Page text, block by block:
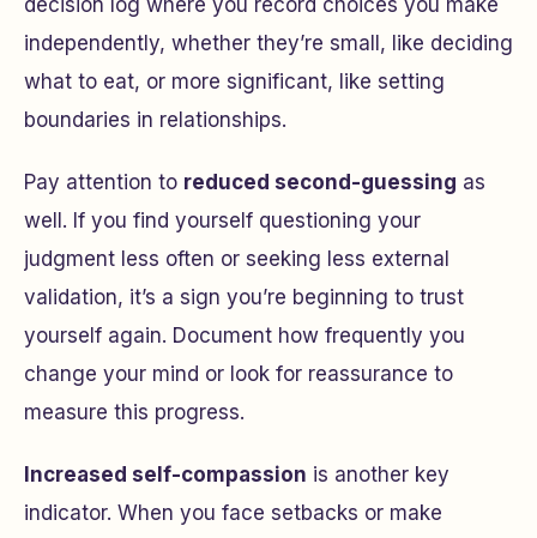
decision log where you record choices you make
independently, whether they’re small, like deciding
what to eat, or more significant, like setting
boundaries in relationships.
Pay attention to reduced second-guessing as
well. If you find yourself questioning your
judgment less often or seeking less external
validation, it’s a sign you’re beginning to trust
yourself again. Document how frequently you
change your mind or look for reassurance to
measure this progress.
Increased self-compassion is another key
indicator. When you face setbacks or make